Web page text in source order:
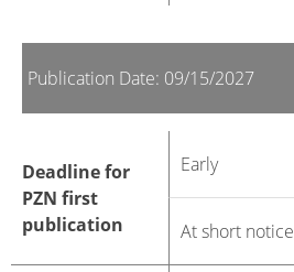
Publication Date: 09/15/2027
Deadline for
PZN first
publication
Early
At short notice